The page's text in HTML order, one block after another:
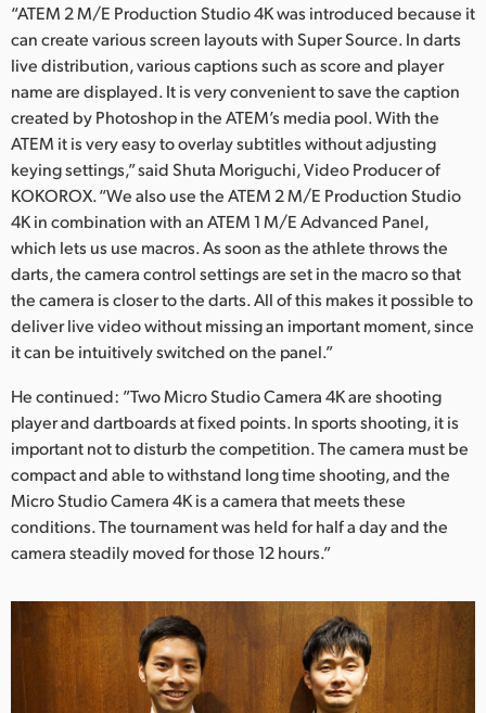
“ATEM 2 M/E Production Studio 4K was introduced because it
can create various screen layouts with Super Source. In darts
live distribution, various captions such as score and player
name are displayed. It is very convenient to save the caption
created by Photoshop in the ATEM’s media pool. With the
ATEM it is very easy to overlay subtitles without adjusting
keying settings,” said Shuta Moriguchi, Video Producer of
KOKOROX. “We also use the ATEM 2 M/E Production Studio
4K in combination with an ATEM 1 M/E Advanced Panel,
which lets us use macros. As soon as the athlete throws the
darts, the camera control settings are set in the macro so that
the camera is closer to the darts. All of this makes it possible to
deliver live video without missing an important moment, since
it can be intuitively switched on the panel.”
He continued: ”Two Micro Studio Camera 4K are shooting
player and dartboards at fixed points. In sports shooting, it is
important not to disturb the competition. The camera must be
compact and able to withstand long time shooting, and the
Micro Studio Camera 4K is a camera that meets these
conditions. The tournament was held for half a day and the
camera steadily moved for those 12 hours.”